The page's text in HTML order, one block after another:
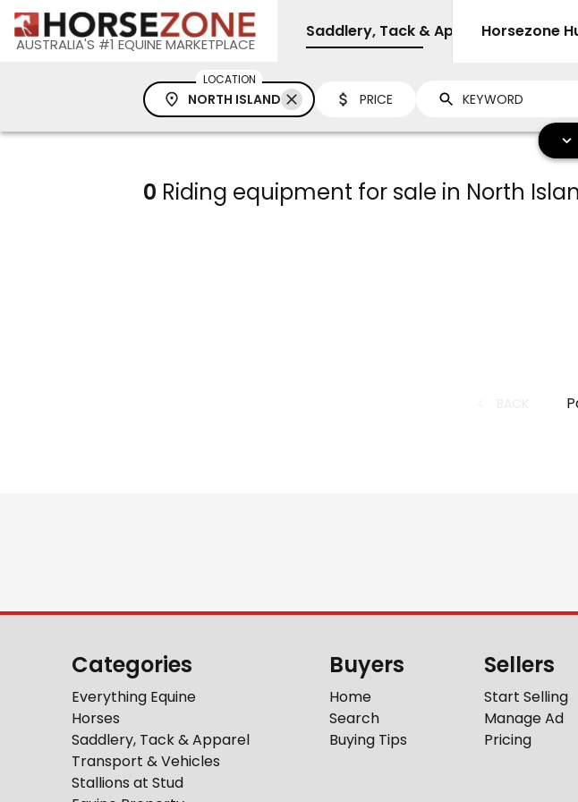
AUSTRALIA'S #1 EQUINE MARKETPLACE
Saddlery, Tack & ApparelSell
Horsezone
LOCATION
NORTH ISLAND PRICE
0 Riding equipment for sale in North
Categories
Everything Equine
Horses
Saddlery, Tack & Apparel
Transport & Vehicles
Stallions at Stud
Buyers
Home
Search
Buying Tips
Sellers
Start Selling
Manage Ad
Pricing